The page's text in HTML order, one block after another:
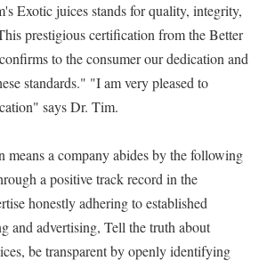
Exotic juices stands for quality, integrity,
prestigious certification from the Better
to the consumer our dedication and
standards." "I am very pleased to
says Dr. Tim.
means a company abides by the following
a positive track record in the
honestly adhering to established
and advertising, Tell the truth about
be transparent by openly identifying